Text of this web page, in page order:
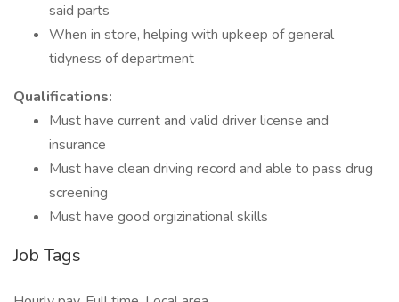
said parts
When in store, helping with upkeep of general
tidyness of department
Qualifications:
Must have current and valid driver license and
insurance
Must have clean driving record and able to pass drug
screening
Must have good orgizinational skills
Job Tags